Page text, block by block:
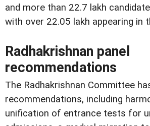
and more than 22.7 lakh
with over 22.05 lakh appearing in
Radhakrishnan panel
recommendations
The Radhakrishnan Committee
recommendations, including
unification of entrance tests for